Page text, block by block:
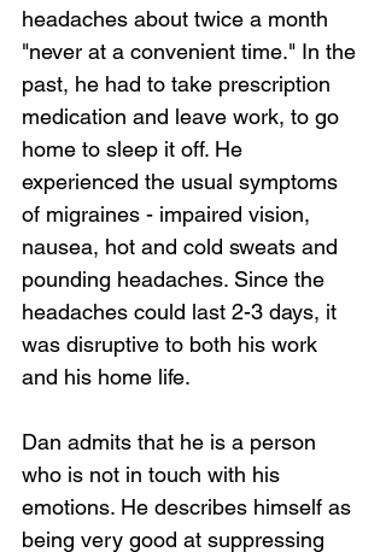
headaches about twice a month
"never at a convenient time." In the
past, he had to take prescription
medication and leave work, to go
home to sleep it off. He
experienced the usual symptoms
of migraines - impaired vision,
nausea, hot and cold sweats and
pounding headaches. Since the
headaches could last 2-3 days, it
was disruptive to both his work
and his home life.
Dan admits that he is a person
who is not in touch with his
emotions. He describes himself as
being very good at suppressing